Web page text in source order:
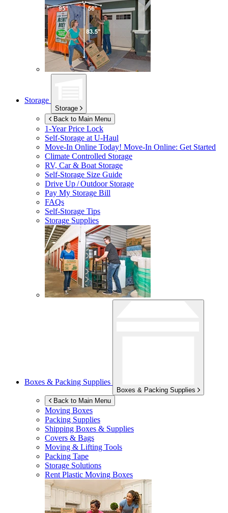
Storage
Storage
Back to Main Menu
1-Year Price Lock
Self-Storage atU-Haul
Move-In Online Today! Move-In Online: Get Started
Climate Controlled Storage
RV, Car & Boat Storage
Self-Storage Size Guide
Drive Up / Outdoor Storage
Pay My Storage Bill
FAQs
Self-Storage Tips
Storage Supplies
Boxes & Packing Supplies
Boxes & Packing Supplies
Back to Main Menu
Moving Boxes
Packing Supplies
Shipping Boxes & Supplies
Covers & Bags
Moving & Lifting Tools
Packing Tape
Storage Solutions
Rent Plastic Moving Boxes